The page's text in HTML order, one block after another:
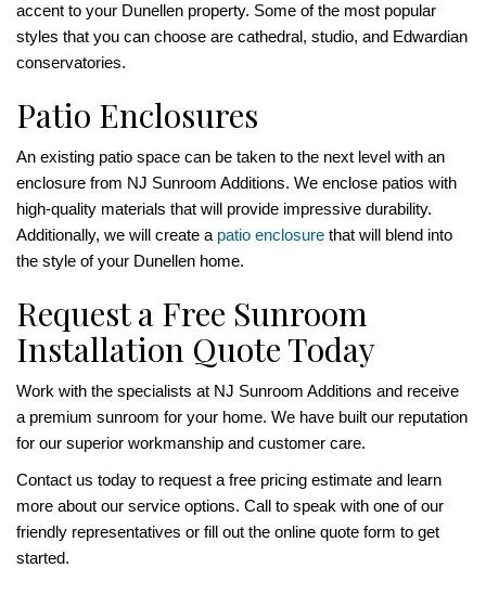
accent to your Dunellen property. Some of the most popular
styles that you can choose are cathedral, studio, and Edwardian
conservatories.
Patio Enclosures
An existing patio space can be taken to the next level with an
enclosure from NJ Sunroom Additions. We enclose patios with
high-quality materials that will provide impressive durability.
Additionally, we will create a patio enclosure that will blend into
the style of your Dunellen home.
Request a Free Sunroom
Installation Quote Today
Work with the specialists at NJ Sunroom Additions and receive
a premium sunroom for your home. We have built our reputation
for our superior workmanship and customer care.
Contact us today to request a free pricing estimate and learn
more about our service options. Call to speak with one of our
friendly representatives or fill out the online quote form to get
started.